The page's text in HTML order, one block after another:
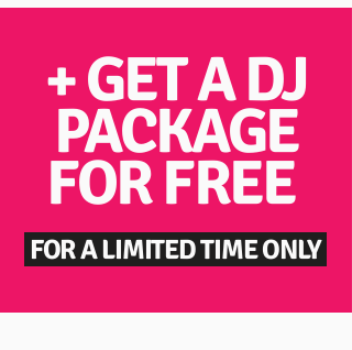
+ GET A DJ
PACKAGE
FOR FREE
FOR A LIMITED TIME ONLY